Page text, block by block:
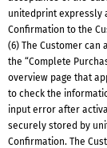
unitedprint expressly
Confirmation to the
(6) The Customer
the “Complete
overview page that
to check the
input error after
securely stored by
Confirmation. The